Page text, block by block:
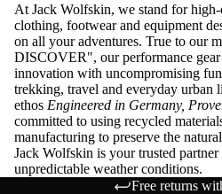
At Jack Wolfskin, we stand for
clothing, footwear and equipment
on all your adventures. True to our
DISCOVER", our performance
innovation with uncompromising
trekking, travel and everyday urban
ethos Engineered in Germany,
committed to using recycled
manufacturing to preserve the
Jack Wolfskin is your trusted
unpredictable weather conditions.
Free returns